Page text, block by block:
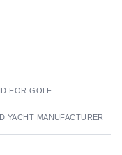
FOR GOLF
YACHT MANUFACTURER